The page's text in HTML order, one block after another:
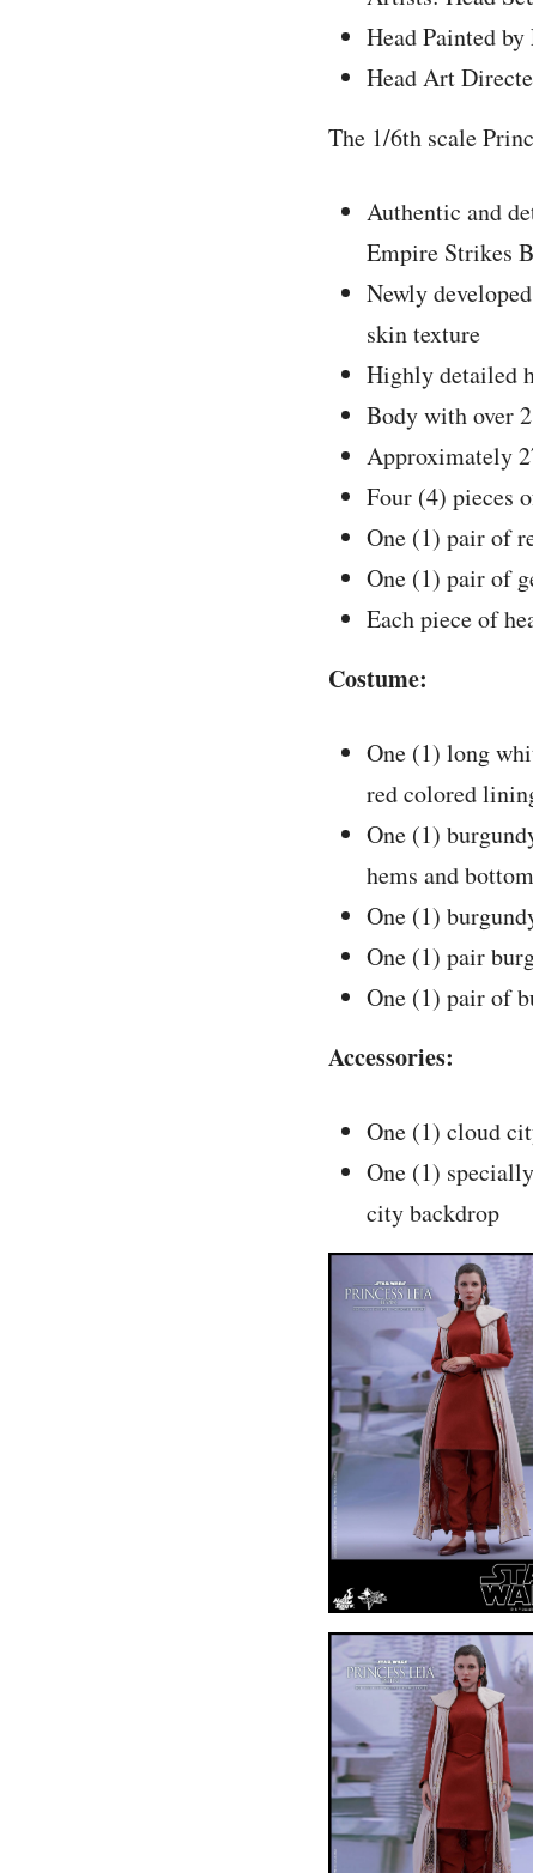
Head Painted
Head Art
The 1/6th scale
Authentic and
Empire Strikes
Newly
skin texture
Highly detailed
Body with over
Approximately
Four (4) pieces
One (1) pair of
One (1) pair of
Each piece of
Costume:
One (1) long
red colored
One (1)
hems and
One (1)
One (1) pair
One (1) pair of
Accessories:
One (1) cloud
One (1)
city backdrop